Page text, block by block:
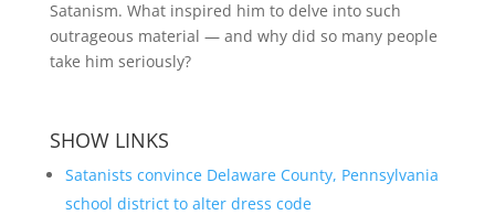
Satanism. What inspired him to delve into such
outrageous material — and why did so many people
take him seriously?
SHOW LINKS
Satanists convince Delaware County, Pennsylvania
school district to alter dress code